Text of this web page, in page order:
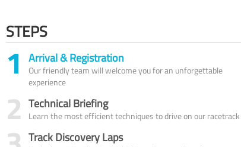
STEPS
1 Arrival & Registration
Our friendly team will welcome you for an unforgettable
experience
2 Technical Briefing
Learn the most efficient techniques to drive on our racetrack
Track Discovery Laps